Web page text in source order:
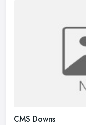
CMS Downs